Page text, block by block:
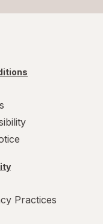
Practices